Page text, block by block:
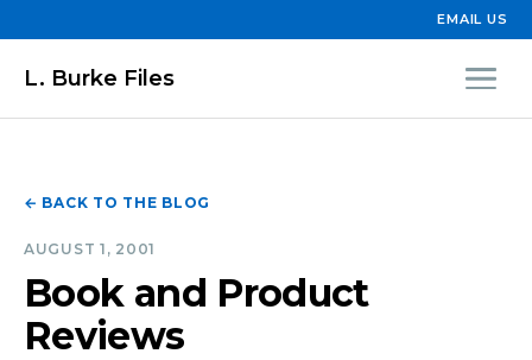
EMAIL US
L. Burke Files
← BACK TO THE BLOG
AUGUST 1, 2001
Book and Product
Reviews